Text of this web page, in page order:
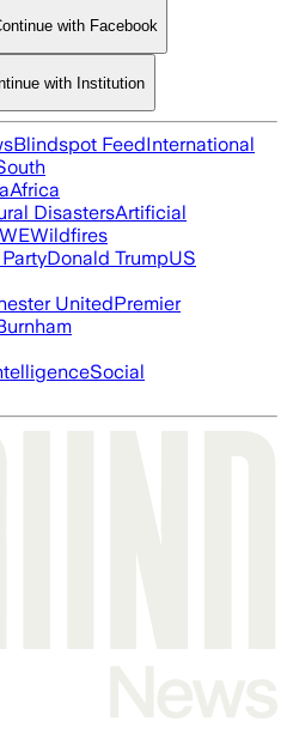
with Facebook
with Institution
Blindspot FeedInternational
Africa
DisastersArtificial
Wildfires
Donald TrumpUS
UnitedPremier
Social